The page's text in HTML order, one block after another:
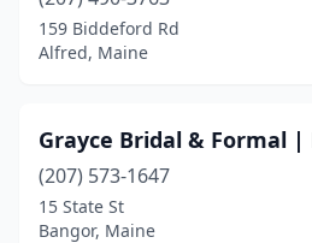
159 Biddeford Rd
Alfred, Maine
Grayce Bridal & Formal |
(207) 573-1647
15 State St
Bangor, Maine